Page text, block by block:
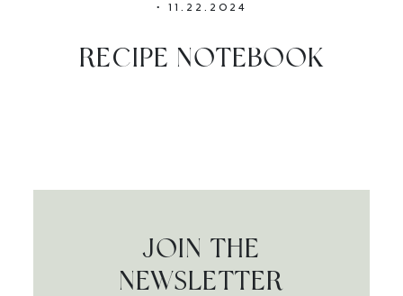
• 11.22.2024
RECIPE NOTEBOOK
JOIN THE
NEWSLETTER